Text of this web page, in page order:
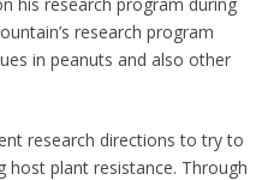
research program
in peanuts and also other
research directions to try to
host plant resistance. Through